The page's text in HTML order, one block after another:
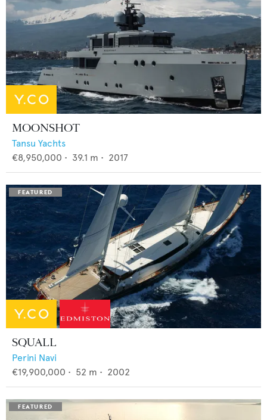
MOONSHOT
Tansu Yachts
€8,950,000 • 39.1 m • 2017
SQUALL
Perini Navi
€19,900,000 • 52 m • 2002